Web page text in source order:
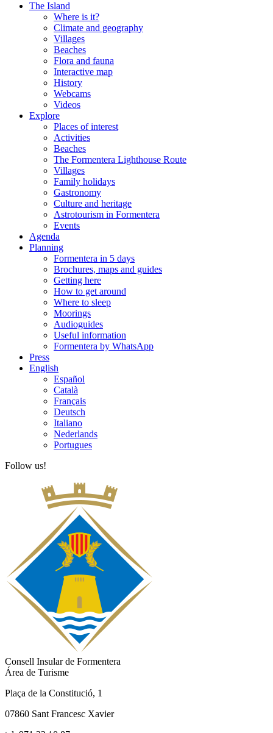
The Island
Where is it?
Climate and geography
Villages
Beaches
Flora and fauna
Interactive map
History
Webcams
Videos
Explore
Places of interest
Activities
Beaches
The Formentera Lighthouse Route
Villages
Family holidays
Gastronomy
Culture and heritage
Astrotourism in Formentera
Events
Agenda
Planning
Formentera in 5 days
Brochures, maps and guides
Getting here
How to get around
Where to sleep
Moorings
Audioguides
Useful information
Formentera by WhatsApp
Press
English
Español
Català
Français
Deutsch
Italiano
Nederlands
Portugues
Follow us!
Consell Insular de Formentera
Área de Turisme
Plaça de la Constitució, 1
07860 Sant Francesc Xavier